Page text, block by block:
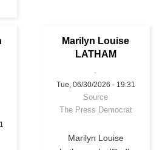
Marilyn Louise
LATHAM
Tue, 06/30/2026 - 19:31
Source
The Press Democrat
Marilyn Louise